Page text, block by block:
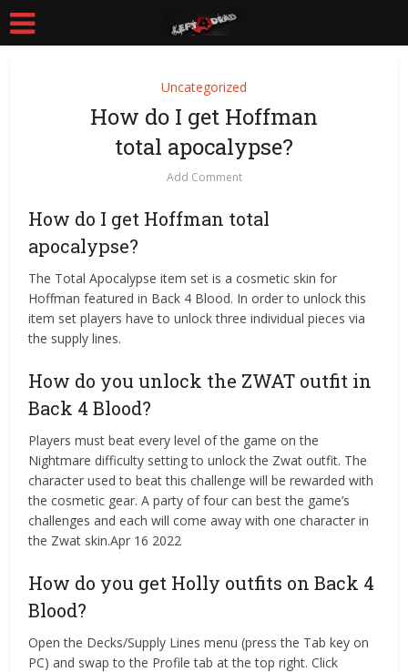
Uncategorized
How do I get Hoffman
total apocalypse?
Add Comment
How do I get Hoffman total
apocalypse?
The Total Apocalypse item set is a cosmetic skin for
Hoffman featured in Back 4 Blood. In order to unlock this
item set players have to unlock three individual pieces via
the supply lines.
How do you unlock the ZWAT outfit in
Back 4 Blood?
Players must beat every level of the game on the
Nightmare difficulty setting to unlock the Zwat outfit. The
character used to beat this challenge will be rewarded with
the cosmetic gear. A party of four can best the game’s
challenges and each will come away with one character in
the Zwat skin.Apr 16 2022
How do you get Holly outfits on Back 4
Blood?
Open the Decks/Supply Lines menu (press the Tab key on
PC) and swap to the Profile tab at the top right. Click